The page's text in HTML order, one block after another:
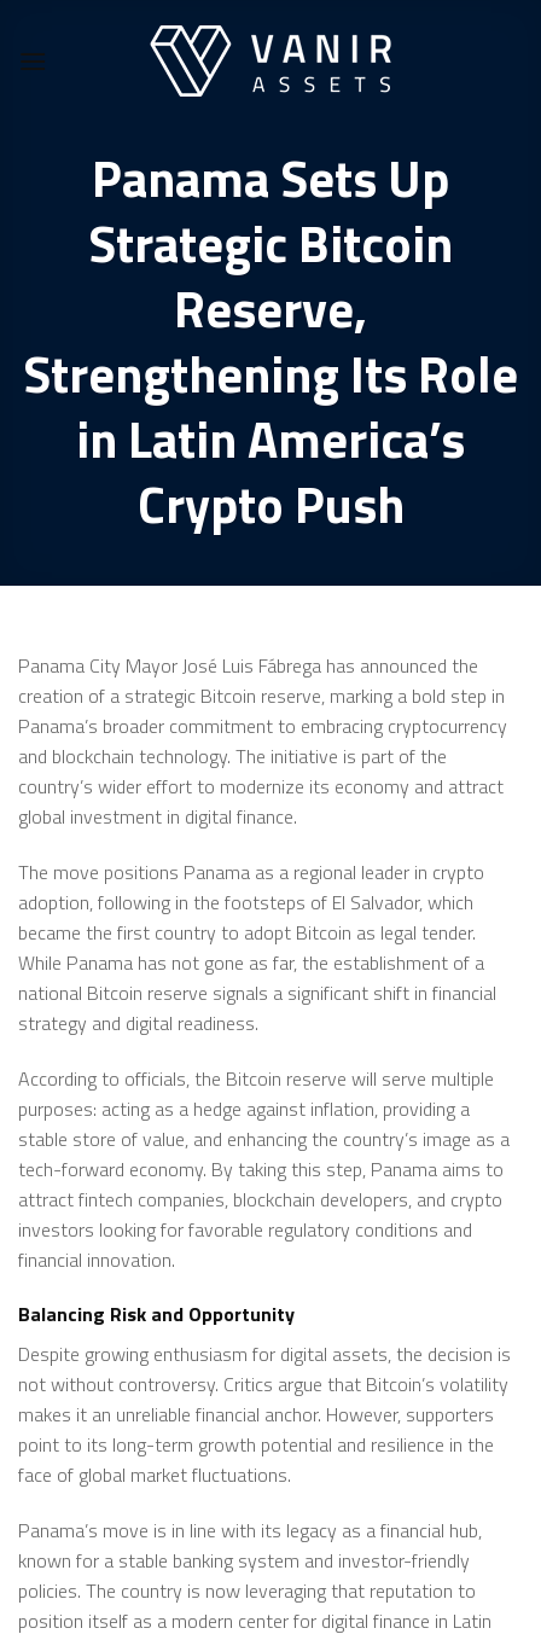
content
Panama Sets Up
Strategic Bitcoin
Reserve,
Strengthening Its Role
in Latin America’s
Crypto Push
Panama City Mayor José Luis Fábrega has announced the
creation of a strategic Bitcoin reserve, marking a bold step in
Panama’s broader commitment to embracing cryptocurrency
and blockchain technology. The initiative is part of the
country’s wider effort to modernize its economy and attract
global investment in digital finance.
The move positions Panama as a regional leader in crypto
adoption, following in the footsteps of El Salvador, which
became the first country to adopt Bitcoin as legal tender.
While Panama has not gone as far, the establishment of a
national Bitcoin reserve signals a significant shift in financial
strategy and digital readiness.
According to officials, the Bitcoin reserve will serve multiple
purposes: acting as a hedge against inflation, providing a
stable store of value, and enhancing the country’s image as a
tech-forward economy. By taking this step, Panama aims to
attract fintech companies, blockchain developers, and crypto
investors looking for favorable regulatory conditions and
financial innovation.
Balancing Risk and Opportunity
Despite growing enthusiasm for digital assets, the decision is
not without controversy. Critics argue that Bitcoin’s volatility
makes it an unreliable financial anchor. However, supporters
point to its long-term growth potential and resilience in the
face of global market fluctuations.
Panama’s move is in line with its legacy as a financial hub,
known for a stable banking system and investor-friendly
policies. The country is now leveraging that reputation to
position itself as a modern center for digital finance in Latin